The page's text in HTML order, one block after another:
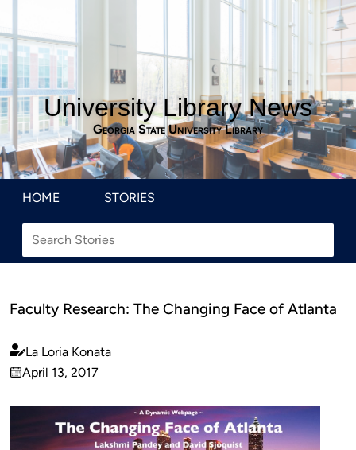
University Library News
Georgia State University Library
HOME STORIES
Faculty Research: The Changing Face of Atlanta
Published
by
La Loria Konata
on
April 13, 2017